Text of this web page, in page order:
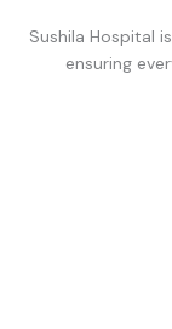
Sushila Hospital
ensuring